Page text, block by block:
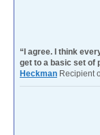
“I agree. I think
get to a basic set of
Heckman Recipient